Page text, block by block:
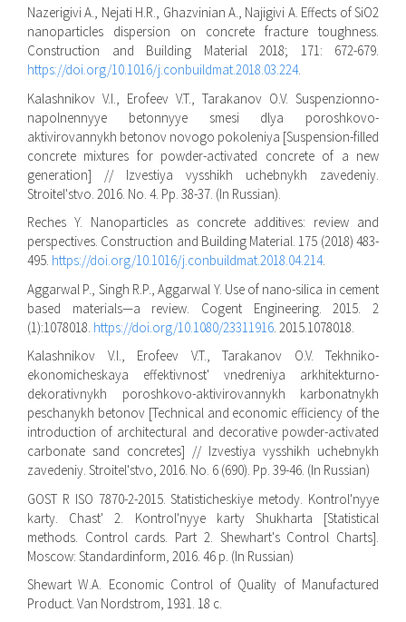
Nazerigivi A., Nejati H.R., Ghazvinian A., Najigivi A. Effects of SiO2
nanoparticles dispersion on concrete fracture toughness.
Construction and Building Material 2018; 171: 672-679.
https://doi.org/10.1016/j.conbuildmat.2018.03.224.
Kalashnikov V.I., Erofeev V.T., Tarakanov O.V. Suspenzionno-
napolnennyye betonnyye smesi dlya poroshkovo-
aktivirovannykh betonov novogo pokoleniya [Suspension-filled
concrete mixtures for powder-activated concrete of a new
generation] // Izvestiya vysshikh uchebnykh zavedeniy.
Stroitel'stvo. 2016. No. 4. Pp. 38-37. (In Russian).
Reches Y. Nanoparticles as concrete additives: review and
perspectives. Construction and Building Material. 175 (2018) 483-
495. https://doi.org/10.1016/j.conbuildmat.2018.04.214.
Aggarwal P., Singh R.P., Aggarwal Y. Use of nano-silica in cement
based materials—a review. Cogent Engineering. 2015. 2
(1):1078018. https://doi.org/10.1080/23311916. 2015.1078018.
Kalashnikov V.I., Erofeev V.T., Tarakanov O.V. Tekhniko-
ekonomicheskaya effektivnost' vnedreniya arkhitekturno-
dekorativnykh poroshkovo-aktivirovannykh karbonatnykh
peschanykh betonov [Technical and economic efficiency of the
introduction of architectural and decorative powder-activated
carbonate sand concretes] // Izvestiya vysshikh uchebnykh
zavedeniy. Stroitel'stvo, 2016. No. 6 (690). Pp. 39-46. (In Russian)
GOST R ISO 7870-2-2015. Statisticheskiye metody. Kontrol'nyye
karty. Chast' 2. Kontrol'nyye karty Shukharta [Statistical
methods. Control cards. Part 2. Shewhart's Control Charts].
Moscow: Standardinform, 2016. 46 p. (In Russian)
Shewart W.A. Economic Control of Quality of Manufactured
Product. Van Nordstrom, 1931. 18 c.